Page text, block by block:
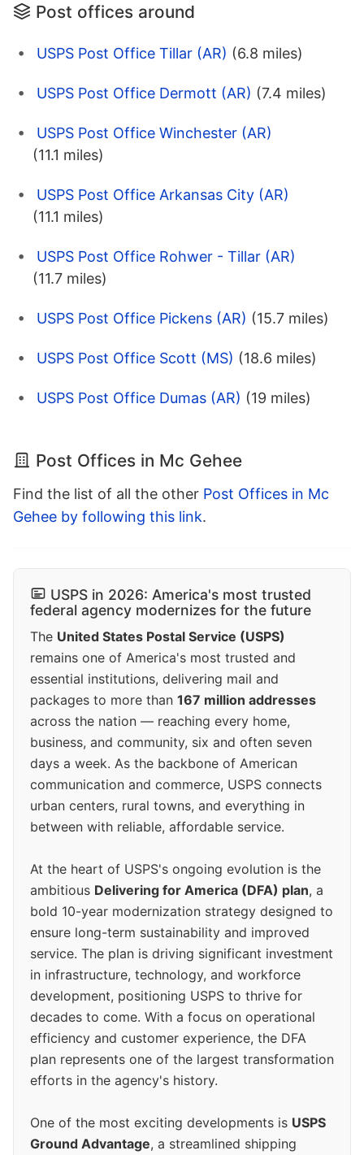
Post offices around
USPS Post Office Tillar (AR) (6.8 miles)
USPS Post Office Dermott (AR) (7.4 miles)
USPS Post Office Winchester (AR)
(11.1 miles)
USPS Post Office Arkansas City (AR)
(11.1 miles)
USPS Post Office Rohwer - Tillar (AR)
(11.7 miles)
USPS Post Office Pickens (AR) (15.7 miles)
USPS Post Office Scott (MS) (18.6 miles)
USPS Post Office Dumas (AR) (19 miles)
Post Offices in Mc Gehee
Find the list of all the other Post Offices in Mc
Gehee by following this link.
USPS in 2026: America's most trusted
federal agency modernizes for the future
The United States Postal Service (USPS)
remains one of America's most trusted and
essential institutions, delivering mail and
packages to more than 167 million addresses
across the nation — reaching every home,
business, and community, six and often seven
days a week. As the backbone of American
communication and commerce, USPS connects
urban centers, rural towns, and everything in
between with reliable, affordable service.
At the heart of USPS's ongoing evolution is the
ambitious Delivering for America (DFA) plan, a
bold 10-year modernization strategy designed to
ensure long-term sustainability and improved
service. The plan is driving significant investment
in infrastructure, technology, and workforce
development, positioning USPS to thrive for
decades to come. With a focus on operational
efficiency and customer experience, the DFA
plan represents one of the largest transformation
efforts in the agency's history.
One of the most exciting developments is USPS
Ground Advantage, a streamlined shipping